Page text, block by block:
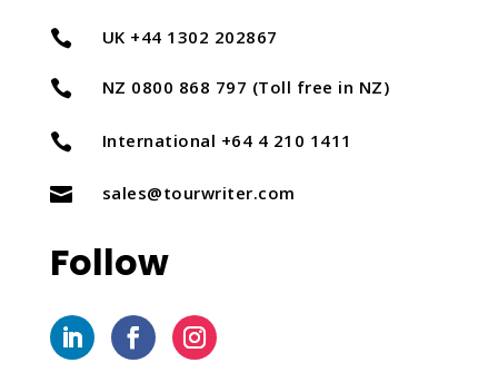
 UK +44 1302 202867
 NZ 0800 868 797 (Toll free in NZ)
 International +64 4 210 1411
 sales@tourwriter.com
Follow